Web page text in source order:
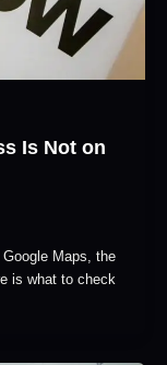
Is Not on
Maps, the
is what to check